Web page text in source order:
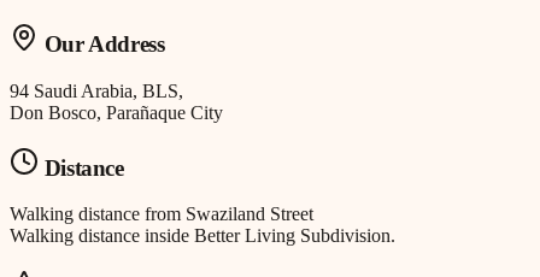
Our Address
94 Saudi Arabia, BLS,
Don Bosco, Parañaque City
Distance
Walking distance from Swaziland Street
Walking distance inside Better Living Subdivision.